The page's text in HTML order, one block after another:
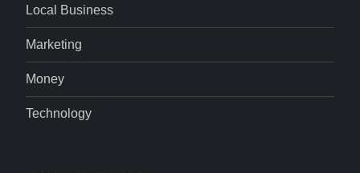
Local Business
Marketing
Money
Technology